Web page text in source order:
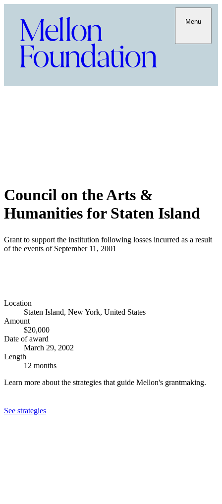
Menu
Council on the Arts &
Humanities for Staten Island
Grant to support the institution following losses incurred as a result
of the events of September 11, 2001
Location
Staten Island, New York, United States
Amount
$20,000
Date of award
March 29, 2002
Length
12 months
Learn more about the strategies that guide Mellon's grantmaking.
See strategies